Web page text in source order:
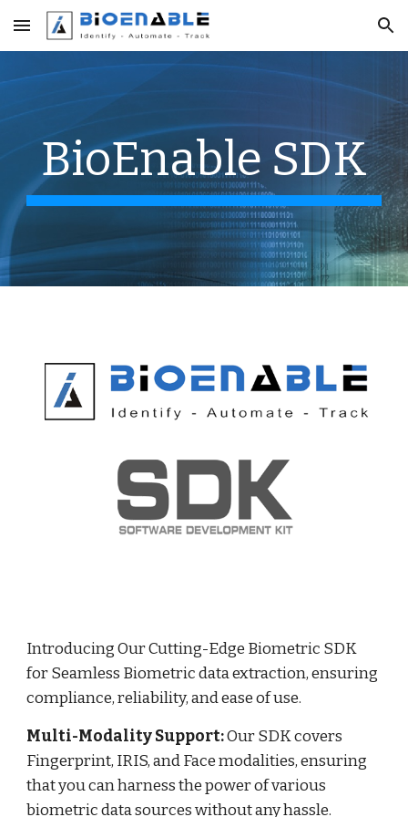
Skip to main content Skip to navigation
BioEnable SDK
Introducing Our Cutting-Edge Biometric SDK
for Seamless Biometric data extraction, ensuring
compliance, reliability, and ease of use.
Multi-Modality Support:Our SDK covers
Fingerprint, IRIS, and Face modalities, ensuring
that you can harness the power of various
biometric data sources without any hassle.